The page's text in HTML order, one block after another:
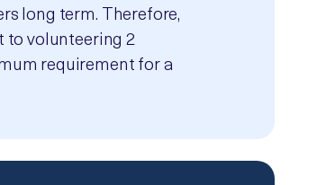
long term. Therefore,
to volunteering 2
requirement for a